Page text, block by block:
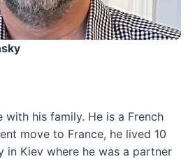
with his family. He is a French
move to France, he lived 10
in Kiev where he was a partner